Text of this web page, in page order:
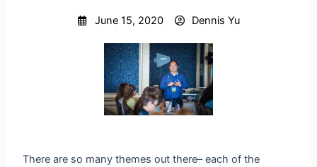
June 15, 2020 Dennis Yu
There are so many themes out there– each of the